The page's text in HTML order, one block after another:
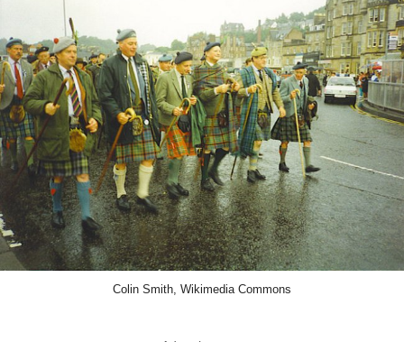
Colin Smith, Wikimedia Commons